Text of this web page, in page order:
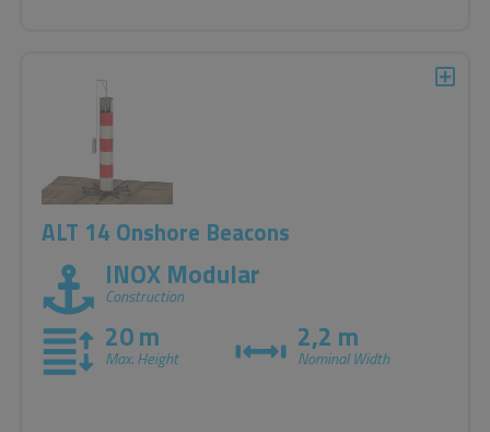
ALT 14 Onshore Beacons
INOX Modular
Construction
20 m
Max. Height
2,2 m
Nominal Width